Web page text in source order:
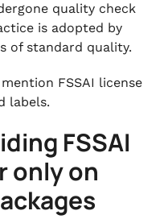
quality check
is adopted by
of standard quality.
FSSAI license
labels.
FSSAI
only on